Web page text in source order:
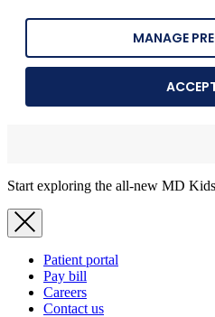
MANAGE
Start exploring the all-new MD
Patient portal
Pay bill
Careers
Contact us